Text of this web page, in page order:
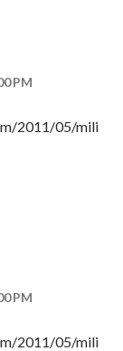
PM
2011/05/mili
PM
2011/05/mili